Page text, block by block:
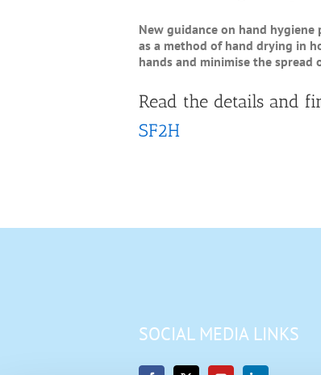
New guidance on hand
as a method of hand drying in
hands and minimise the
Read the details and
SF2H
SOCIAL MEDIA LINKS